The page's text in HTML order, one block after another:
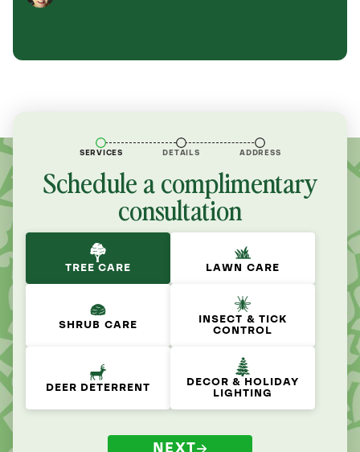
SERVICES DETAILS ADDRESS
Schedule a complimentary
consultation
TREE CARE LAWN CARE
SHRUB CARE
INSECT & TICK
CONTROL
DEER DETERRENT
DECOR & HOLIDAY
LIGHTING
NEXT